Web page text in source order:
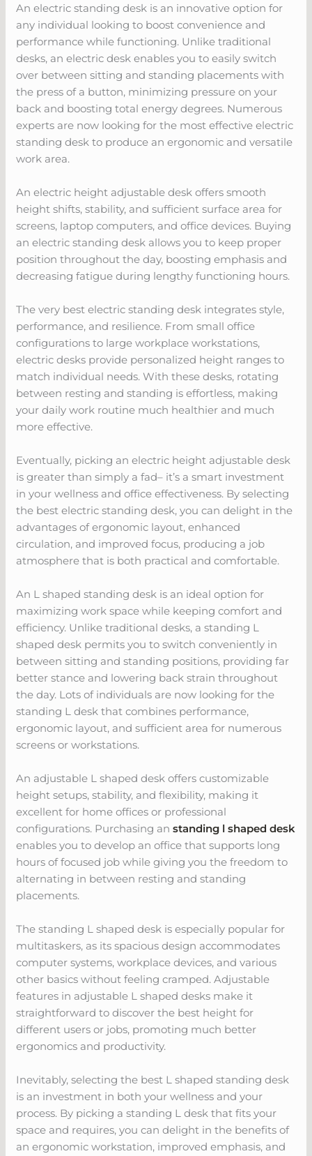
An electric standing desk is an innovative option for
any individual looking to boost convenience and
performance while functioning. Unlike traditional
desks, an electric desk enables you to easily switch
over between sitting and standing placements with
the press of a button, minimizing pressure on your
back and boosting total energy degrees. Numerous
experts are now looking for the most effective electric
standing desk to produce an ergonomic and versatile
work area.
An electric height adjustable desk offers smooth
height shifts, stability, and sufficient surface area for
screens, laptop computers, and office devices. Buying
an electric standing desk allows you to keep proper
position throughout the day, boosting emphasis and
decreasing fatigue during lengthy functioning hours.
The very best electric standing desk integrates style,
performance, and resilience. From small office
configurations to large workplace workstations,
electric desks provide personalized height ranges to
match individual needs. With these desks, rotating
between resting and standing is effortless, making
your daily work routine much healthier and much
more effective.
Eventually, picking an electric height adjustable desk
is greater than simply a fad– it’s a smart investment
in your wellness and office effectiveness. By selecting
the best electric standing desk, you can delight in the
advantages of ergonomic layout, enhanced
circulation, and improved focus, producing a job
atmosphere that is both practical and comfortable.
An L shaped standing desk is an ideal option for
maximizing work space while keeping comfort and
efficiency. Unlike traditional desks, a standing L
shaped desk permits you to switch conveniently in
between sitting and standing positions, providing far
better stance and lowering back strain throughout
the day. Lots of individuals are now looking for the
standing L desk that combines performance,
ergonomic layout, and sufficient area for numerous
screens or workstations.
An adjustable L shaped desk offers customizable
height setups, stability, and flexibility, making it
excellent for home offices or professional
configurations. Purchasing anstanding l shaped desk
enables you to develop an office that supports long
hours of focused job while giving you the freedom to
alternating in between resting and standing
placements.
The standing L shaped desk is especially popular for
multitaskers, as its spacious design accommodates
computer systems, workplace devices, and various
other basics without feeling cramped. Adjustable
features in adjustable L shaped desks make it
straightforward to discover the best height for
different users or jobs, promoting much better
ergonomics and productivity.
Inevitably, selecting the best L shaped standing desk
is an investment in both your wellness and your
process. By picking a standing L desk that fits your
space and requires, you can delight in the benefits of
an ergonomic workstation, improved emphasis, and